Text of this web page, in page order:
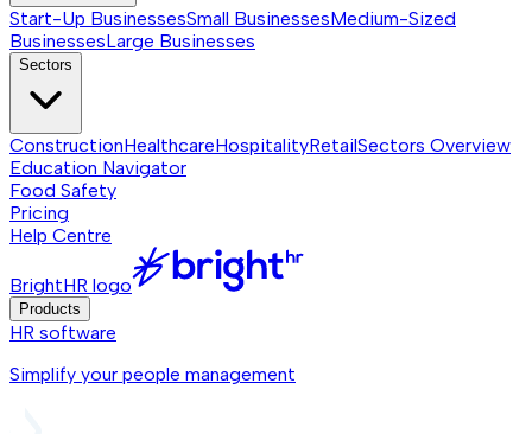
Start-Up BusinessesSmall BusinessesMedium-Sized
BusinessesLarge Businesses
Sectors
ConstructionHealthcareHospitalityRetailSectors Overview
Education Navigator
Food Safety
Pricing
Help Centre
BrightHR logo
Products
HR software
Simplify your people management